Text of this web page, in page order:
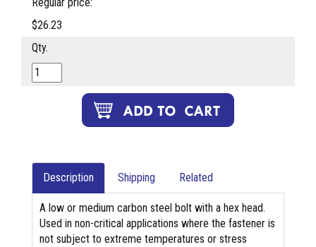
Regular price:
$26.23
Qty.
Description Shipping Related
A low or medium carbon steel bolt with a hex head.
Used in non-critical applications where the fastener is
not subject to extreme temperatures or stress